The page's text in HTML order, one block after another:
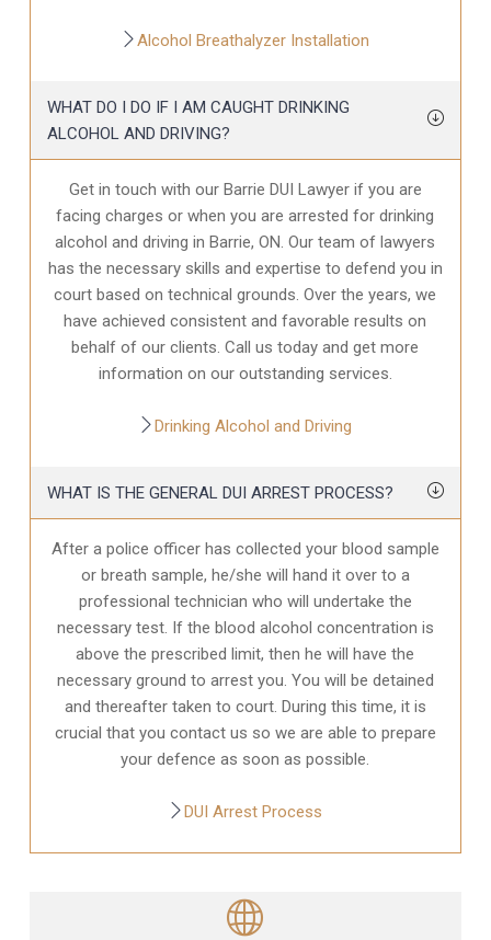
Alcohol Breathalyzer Installation
WHAT DO I DO IF I AM CAUGHT DRINKING
ALCOHOL AND DRIVING?
Get in touch with our Barrie DUI Lawyer if you are
facing charges or when you are arrested for drinking
alcohol and driving in Barrie, ON. Our team of lawyers
has the necessary skills and expertise to defend you in
court based on technical grounds. Over the years, we
have achieved consistent and favorable results on
behalf of our clients. Call us today and get more
information on our outstanding services.
Drinking Alcohol and Driving
WHAT IS THE GENERAL DUI ARREST PROCESS?
After a police officer has collected your blood sample
or breath sample, he/she will hand it over to a
professional technician who will undertake the
necessary test. If the blood alcohol concentration is
above the prescribed limit, then he will have the
necessary ground to arrest you. You will be detained
and thereafter taken to court. During this time, it is
crucial that you contact us so we are able to prepare
your defence as soon as possible.
DUI Arrest Process